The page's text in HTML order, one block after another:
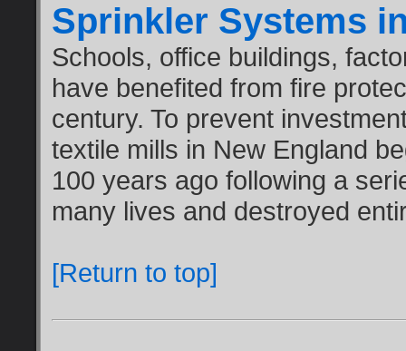
Sprinkler Systems
Schools, office buildings,
have benefited from fire
century. To prevent
textile mills in New England
100 years ago following a
many lives and destroyed
[Return to top]